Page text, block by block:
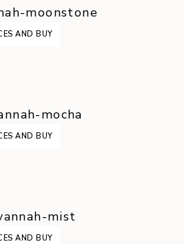
moonstone
AND BUY
mocha
AND BUY
mist
AND BUY